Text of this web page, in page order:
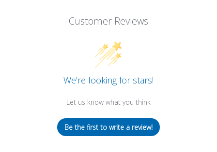
Customer Reviews
We’re looking for stars!
Let us know what you think
Be the first to write a review!